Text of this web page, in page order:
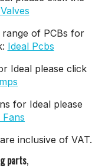
of PCBs for
Ideal Pcbs
Ideal please click
for Ideal please
Fans
inclusive of VAT.
parts,